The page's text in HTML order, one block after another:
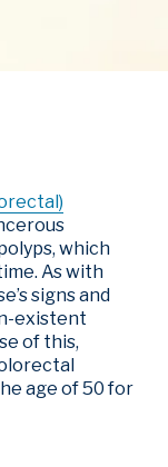
which
As with
signs and
existent
of this,
age of 50 for